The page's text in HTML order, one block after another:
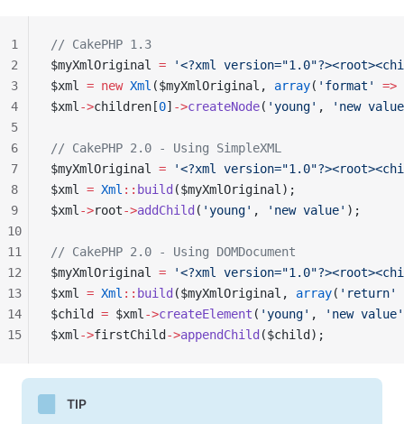
// CakePHP 1.3
$myXmlOriginal = '<?xml
$xml = new Xml ($myXmlOriginal, array( 'format' =>
$xml ->children[0] ->createNode( 'young' , 'new
// CakePHP 2.0 - Using SimpleXML
$myXmlOriginal = '<?xml
$xml = Xml :: build ($myXmlOriginal);
$xml ->root->addChild ( 'young' , 'new value' );
// CakePHP 2.0 - Using DOMDocument
$myXmlOriginal = '<?xml
$xml = Xml :: build ($myXmlOriginal, array( 'return'
$child = $xml ->createElement ( 'young' ,
'new value'
$xml ->firstChild ->appendChild ($child);
1
2
3
4
5
6
7
8
9
10
11
12
13
14
15
TIP